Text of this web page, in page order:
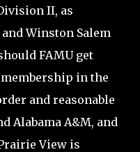
II, as
Winston Salem
FAMU get
in the
and reasonable
Alabama A&M, and
View is